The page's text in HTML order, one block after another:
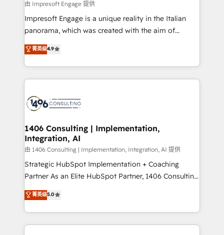
せください。
insights buried in data, we build intelligent systems
that think, connect, and scale. Our approach goes
beyond configuration. We embed ourselves in our
actually runs, and architect solutions that make
technology work harder — so their people don't
由 Impresoft Engage 提供
Impresoft Engage is a unique reality in the Italian
panorama, which was created with the aim of
putting Customer Experience at the center by
creating digital environments capable of integrating
people, processes and data. We offer the best
digital solutions on the market, ranging from CRM
marketing automation to online and offline sales
allowing companies to optimize processes and meet
the needs of the customer. We are part of Impresoft
Group, a group of specialized and complementary
companies that divide their offer into 4
Competence Centers: Smart Manufacturing,
The synergies generated by these integrations,
together with the combination of talents, skills,
菁英级4.9
1406 Consulting | Implementation,
Integration, AI
由 1406 Consulting | Implementation, Integration, AI 提供
Strategic HubSpot Implementation + Coaching
Partner As an Elite HubSpot Partner, 1406 Consulting
helps mid-market revenue teams transform how
they sell, market, and serve. We don't just build your
HubSpot—we teach your team to own it, then stay
to help you keep winning. What We Do ⚙️ CRM
菁英级5.0